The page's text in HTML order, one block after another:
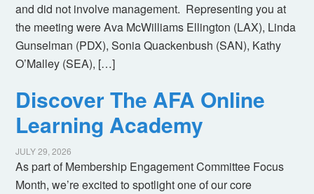
and did not involve management. Representing you at
the meeting were Ava McWilliams Ellington (LAX), Linda
Gunselman (PDX), Sonia Quackenbush (SAN), Kathy
O’Malley (SEA), […]
Discover The AFA Online
Learning Academy
JULY 29, 2026
As part of Membership Engagement Committee Focus
Month, we’re excited to spotlight one of our core